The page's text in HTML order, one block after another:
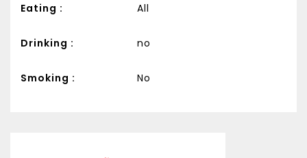
Eating : All
Drinking : no
Smoking : No